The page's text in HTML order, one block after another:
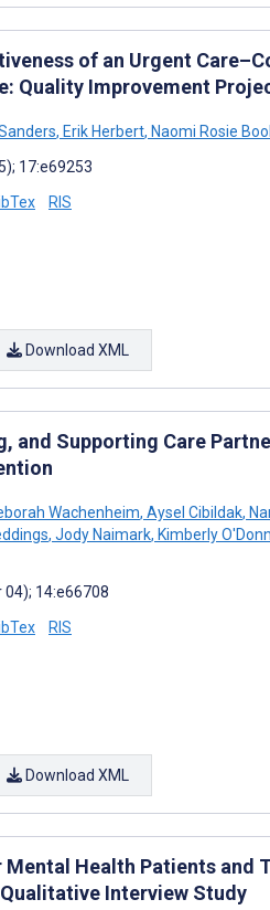
of an Urgent
Quality Improvement
, Erik Herbert, Naomi Rosie
17:e69253
RIS
Download XML
and Supporting Care
Wachenheim, Aysel Cibildak,
, Jody Naimark, Kimberly
04); 14:e66708
RIS
Download XML
Mental Health Patients and
Interview Study